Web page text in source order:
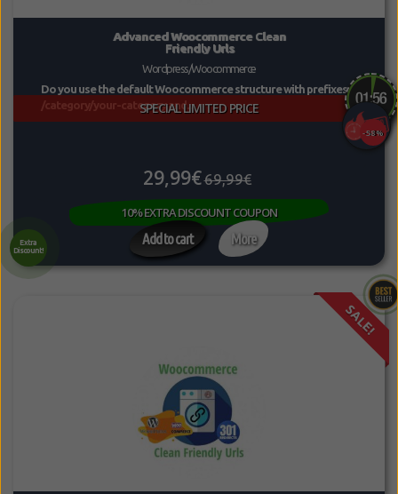
Advanced Woocommerce Clean
Friendly Urls
Wordpress/Woocommerce
Extra
Discount!
Do you use the default Woocommerce structure with prefixes
/category/your-category and...SPECIAL LIMITED PRICE
10% EXTRA DISCOUNT COUPON
29,99€69,99€
-58%
Add to cart More
SALE!